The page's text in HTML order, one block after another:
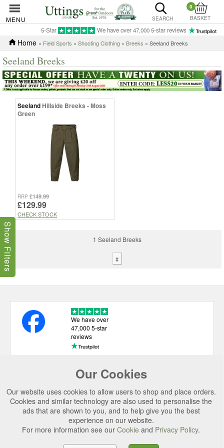
MENU SEARCH
0
BASKET
5-Star We have over 47,000 5-star reviews
Home » Field Sports » Shooting Clothing » Breeks » Seeland Breeks
Seeland Breeks
SeelandHillside Breeks - Moss
Green
RRP £149.99
£129.99
CHECK STOCK
1 Seeland Breeks
#
Show Filters
Our Cookies
Our website uses cookies to allow users to shop and place orders.
Cookies and similar technology are also used to personalise the
ads that are shown to you, and to help give you the best
experience on our website.
For more information see our Cookie and Privacy Policy.
We have over
47,000 5-star
reviews
USEFUL LINKS
CATEGORIES
TOP BRANDS
SECURE CHECKOUT
© 2026 Uttings Ltd. All rights reserved.